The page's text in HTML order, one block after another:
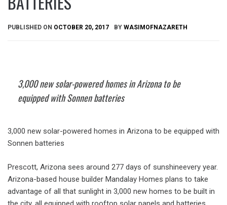
PUBLISHED ON OCTOBER 20, 2017 BY WASIMOFNAZARETH
3,000 new solar-powered homes in Arizona to be
equipped with Sonnen batteries
3,000 new solar-powered homes in Arizona to be equipped with
Sonnen batteries
Prescott, Arizona sees around 277 days of sunshineevery year.
Arizona-based house builder Mandalay Homes plans to take
advantage of all that sunlight in 3,000 new homes to be built in